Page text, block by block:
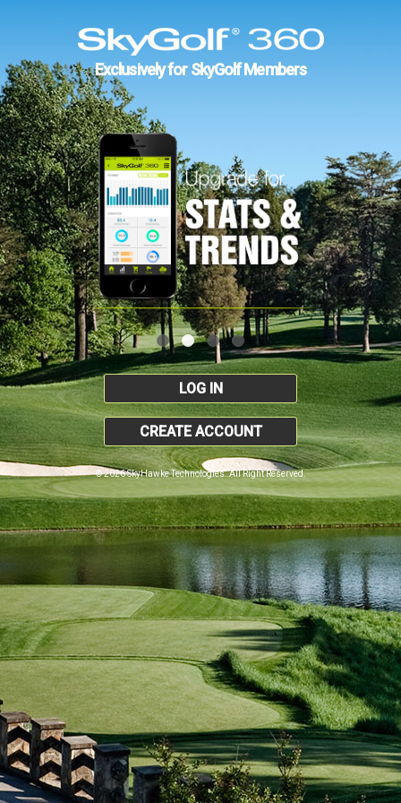
Exclusively for SkyGolf Members
LOG IN
CREATE ACCOUNT
© 2026 SkyHawke Technologies. All Right Reserved.